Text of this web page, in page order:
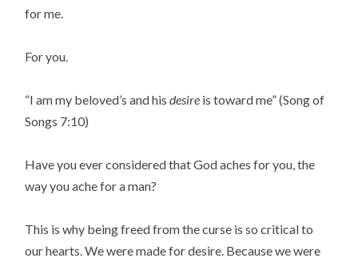
for me.
For you.
“I am my beloved’s and hisdesire is toward me” (Song of
Songs 7:10)
Have you ever considered that God aches for you, the
way you ache for a man?
This is why being freed from the curse is so critical to
our hearts. We were made for desire. Because we were